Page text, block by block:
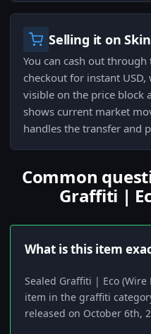
Selling it on
You can cash out
checkout for instant
visible on the price block
shows current market
handles the transfer and
Common
Graffiti |
What is this item
Sealed Graffiti | Eco
item in the graffiti
released on October 6th,